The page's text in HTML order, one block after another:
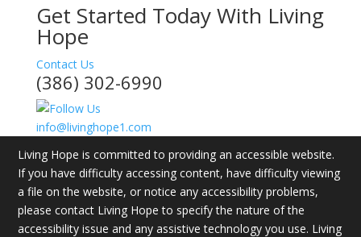
Get Started Today With Living
Hope
Contact Us
(386) 302-6990
info@livinghope1.com
Living Hope is committed to providing an accessible website.
If you have difficulty accessing content, have difficulty viewing
a file on the website, or notice any accessibility problems,
please contact Living Hope to specify the nature of the
accessibility issue and any assistive technology you use. Living